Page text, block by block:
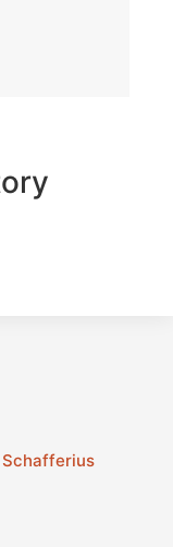
Schafferius